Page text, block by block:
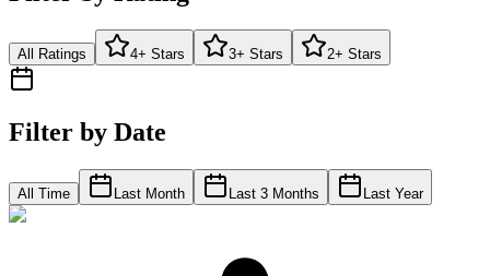
All Ratings 4+ Stars 3+ Stars 2+ Stars
Filter by Date
All Time Last Month Last 3 Months Last Year